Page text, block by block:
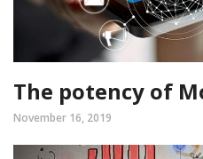
The potency of
November 16, 2019